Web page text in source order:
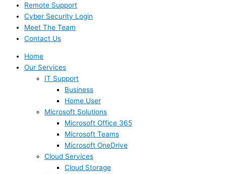
Remote Support
Cyber Security Login
Meet The Team
Contact Us
Home
Our Services
IT Support
Business
Home User
Microsoft Solutions
Microsoft Office 365
Microsoft Teams
Microsoft OneDrive
Cloud Services
Cloud Storage